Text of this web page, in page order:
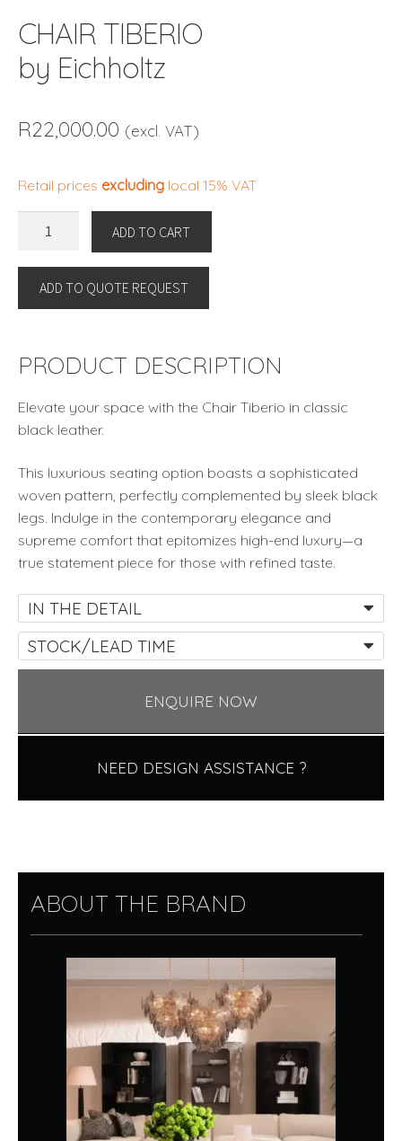
CHAIR TIBERIO
by Eichholtz
R22,000.00 (excl. VAT)
Retail prices excluding local 15% VAT
by
Eichholtz
quantity
ADD TO CART
ADD TO QUOTE REQUEST
PRODUCT DESCRIPTION
Elevate your space with the Chair Tiberio in classic
black leather.
This luxurious seating option boasts a sophisticated
woven pattern, perfectly complemented by sleek black
legs. Indulge in the contemporary elegance and
supreme comfort that epitomizes high-end luxury—a
true statement piece for those with refined taste.
IN THE DETAIL
STOCK/LEAD TIME
ENQUIRE NOW
NEED DESIGN ASSISTANCE ?
ABOUT THE BRAND